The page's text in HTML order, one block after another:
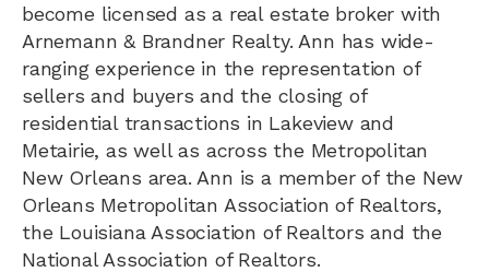
become licensed as a real estate broker with
Arnemann & Brandner Realty. Ann has wide-
ranging experience in the representation of
sellers and buyers and the closing of
residential transactions in Lakeview and
Metairie, as well as across the Metropolitan
New Orleans area. Ann is a member of the New
Orleans Metropolitan Association of Realtors,
the Louisiana Association of Realtors and the
National Association of Realtors.